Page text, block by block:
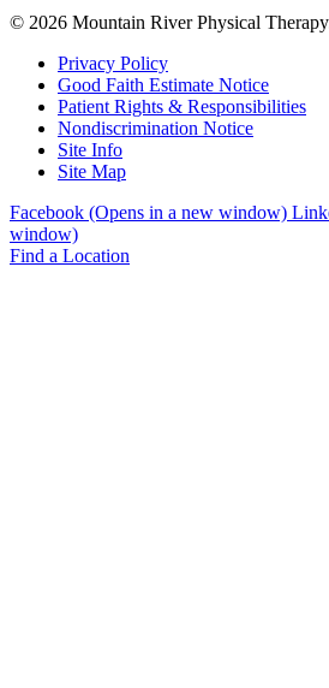
© 2026 Mountain River Physical
Privacy Policy
Good Faith Estimate Notice
Patient Rights & Responsibilities
Nondiscrimination Notice
Site Info
Site Map
Facebook (Opens in a new window)
window)
Find a Location